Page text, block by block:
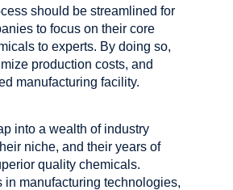
should be streamlined for
to focus on their core
to experts. By doing so,
production costs, and
manufacturing facility.
into a wealth of industry
niche, and their years of
quality chemicals.
manufacturing technologies,